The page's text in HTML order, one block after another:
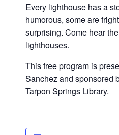
Every lighthouse has a
humorous, some are
surprising. Come hear
lighthouses.
This free program is
Sanchez and sponsored
Tarpon Springs Library.